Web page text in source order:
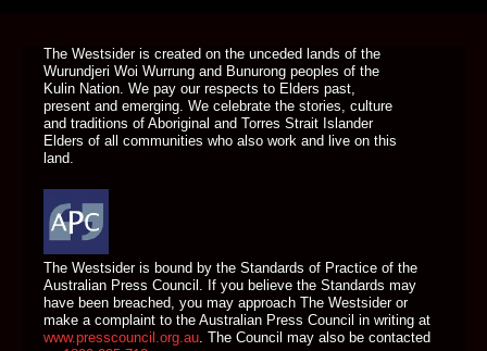
The Westsider is created on the unceded lands of the
Wurundjeri Woi Wurrung and Bunurong peoples of the
Kulin Nation. We pay our respects to Elders past,
present and emerging. We celebrate the stories, culture
and traditions of Aboriginal and Torres Strait Islander
Elders of all communities who also work and live on this
land.
The Westsider is bound by the Standards of Practice of the
Australian Press Council. If you believe the Standards may
have been breached, you may approach The Westsider or
make a complaint to the Australian Press Council in writing at
www.presscouncil.org.au . The Council may also be contacted